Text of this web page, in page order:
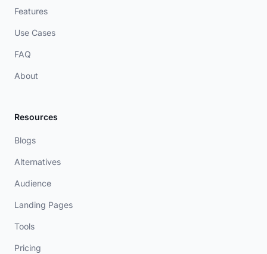
Features
Use Cases
FAQ
About
Resources
Blogs
Alternatives
Audience
Landing Pages
Tools
Pricing